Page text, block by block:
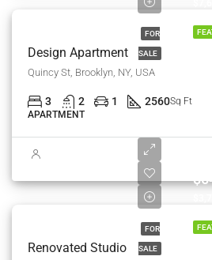
FOR
SALE
Design Apartment
Quincy St, Brooklyn, NY, USA
3 2 1 2560Sq Ft
APARTMENT
FOR
SALE
Renovated Studio